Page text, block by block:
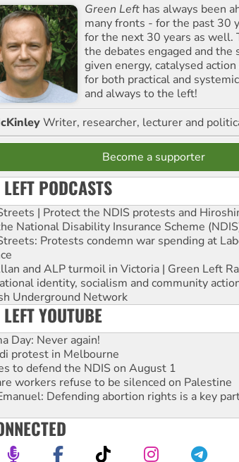
Green Left has always been
many fronts - for the past 30
for the next 30 years as well.
the debates engaged and the
given energy, catalysed
for both practical and
and always to the left!
Writer, researcher, lecturer and
Become a supporter
LEFT PODCASTS
| Protect the NDIS protests and
National Disability Insurance Scheme
Protests condemn war spending at
and ALP turmoil in Victoria | Green Left
identity, socialism and community
Underground Network
YOUTUBE
Day: Never again!
protest in Melbourne
to defend the NDIS on August 1
workers refuse to be silenced on Palestine
Defending abortion rights is a key